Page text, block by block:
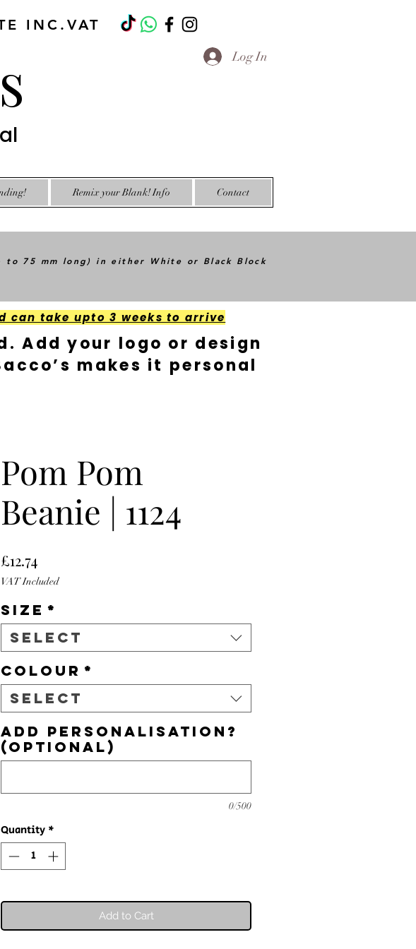
INC.VAT
Log In
Remix your Blank! Info Contact
75 mm long) in either White or Black Block
can take upto 3 weeks to arrive
Add your logo or design
makes it personal
Pom Pom
Beanie | 1124
£12.74Price
VAT Included
Size *
Select
Colour *
Select
Add personalisation?
(optional)
0/500
Quantity *
Add to Cart